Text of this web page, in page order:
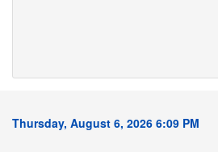
Thursday, August 6, 2026 6:09 PM